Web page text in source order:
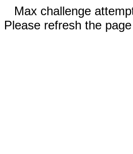
Max challenge
Please refresh the